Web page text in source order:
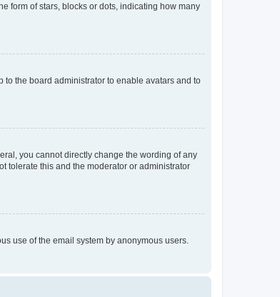
form of stars, blocks or dots, indicating how many
to the board administrator to enable avatars and to
you cannot directly change the wording of any
tolerate this and the moderator or administrator
use of the email system by anonymous users.